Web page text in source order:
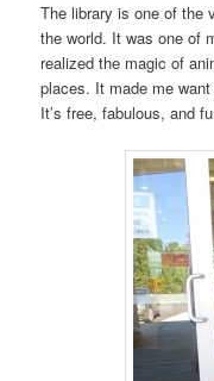
The library is one of the
the world. It was one of
realized the magic of
places. It made me
It’s free, fabulous, and